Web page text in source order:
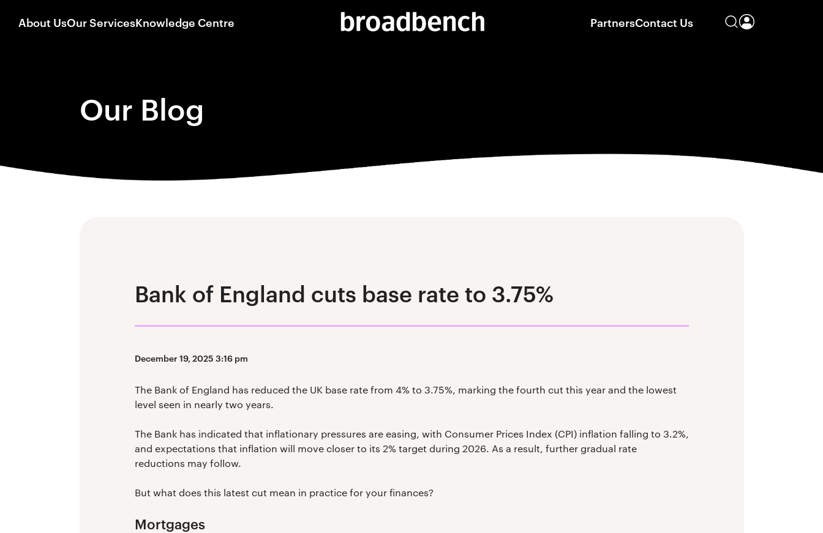
About UsOur ServicesKnowledge Centre PartnersContact Us
Our Blog
Bank of England cuts base rate to 3.75%
December 19, 2025 3:16 pm
The Bank of England has reduced the UK base rate from 4% to 3.75%, marking the fourth cut this year and the lowest
level seen in nearly two years.
The Bank has indicated that inflationary pressures are easing, with Consumer Prices Index (CPI) inflation falling to 3.2%,
and expectations that inflation will move closer to its 2% target during 2026. As a result, further gradual rate
reductions may follow.
But what does this latest cut mean in practice for your finances?
Mortgages